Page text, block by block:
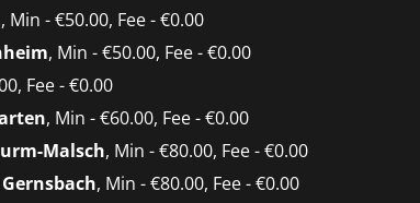
, Min - €50.00, Fee - €0.00
, Min - €50.00, Fee - €0.00
Fee - €0.00
, Min - €60.00, Fee - €0.00
Malsch, Min - €80.00, Fee - €0.00
, Min - €80.00, Fee - €0.00